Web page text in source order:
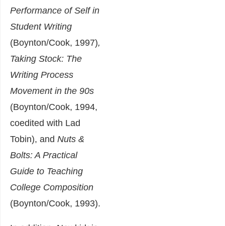
Performance of Self in
Student Writing
(Boynton/Cook, 1997),
Taking Stock: The
Writing Process
Movement in the 90s
(Boynton/Cook, 1994,
coedited with Lad
Tobin), and Nuts &
Bolts: A Practical
Guide to Teaching
College Composition
(Boynton/Cook, 1993).